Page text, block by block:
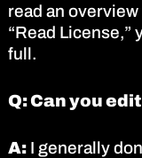
read an
“Read License,”
full.
Q: Can you
A:I generally